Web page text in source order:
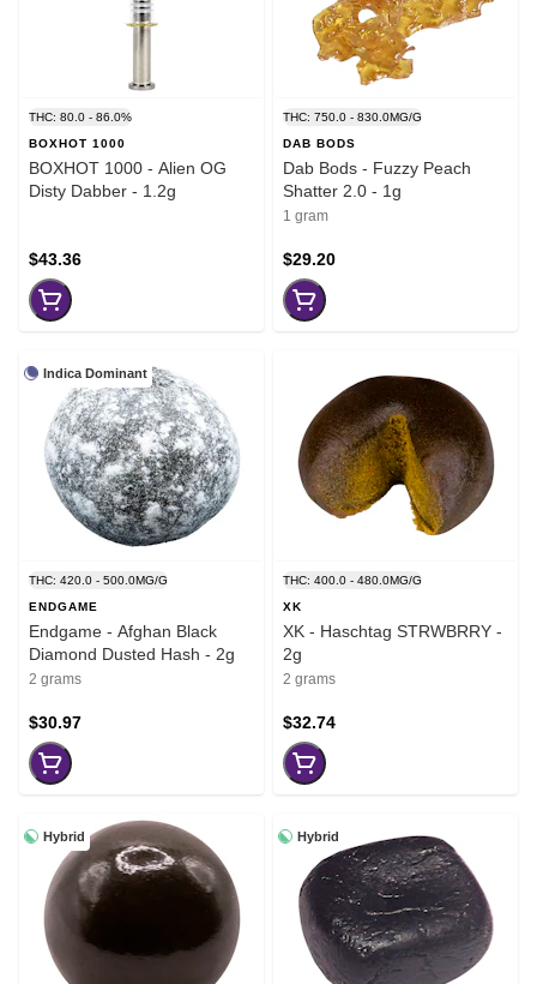
THC: 80.0 - 86.0%
BOXHOT 1000
BOXHOT 1000 - Alien OG
Disty Dabber - 1.2g
$43.36
THC: 750.0 - 830.0MG/G
DAB BODS
Dab Bods - Fuzzy Peach
Shatter 2.0 - 1g
1 gram
$29.20
Indica Dominant
THC: 420.0 - 500.0MG/G
ENDGAME
Endgame - Afghan Black
Diamond Dusted Hash - 2g
2 grams
$30.97
THC: 400.0 - 480.0MG/G
XK
XK - Haschtag STRWBRRY -
2g
2 grams
$32.74
Hybrid Hybrid